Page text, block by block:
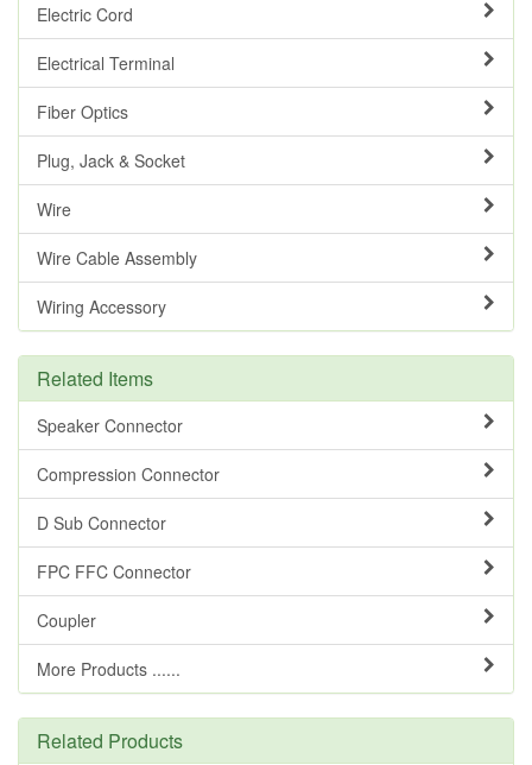
Electric Cord
Electrical Terminal
Fiber Optics
Plug, Jack & Socket
Wire
Wire Cable Assembly
Wiring Accessory
Related Items
Speaker Connector
Compression Connector
D Sub Connector
FPC FFC Connector
Coupler
More Products ......
Related Products